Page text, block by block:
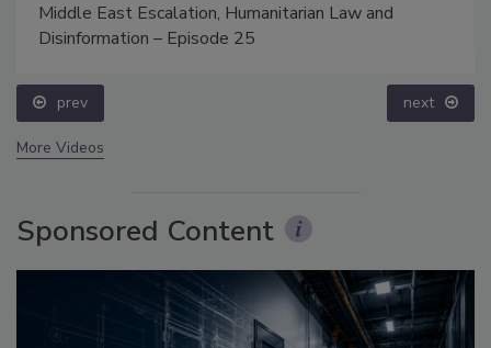
Middle East Escalation, Humanitarian Law and
Disinformation – Episode 25
prev next
More Videos
Sponsored Content